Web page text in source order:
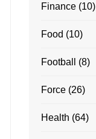
Finance (10)
Food (10)
Football (8)
Force (26)
Health (64)